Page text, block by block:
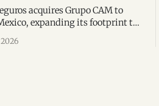
acquires Grupo CAM to
expanding its footprint to
its recent US$7 million